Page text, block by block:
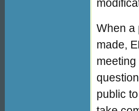
When a
made,
public